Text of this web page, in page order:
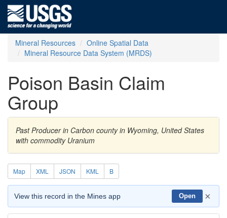
Mineral Resources
Online Spatial Data
Mineral Resource Data System (MRDS)
Poison Basin Claim
Group
Past Producer in Carbon county in Wyoming, United States
with commodity Uranium
Map XML JSON KML B
View this record in the Mines app Open ×